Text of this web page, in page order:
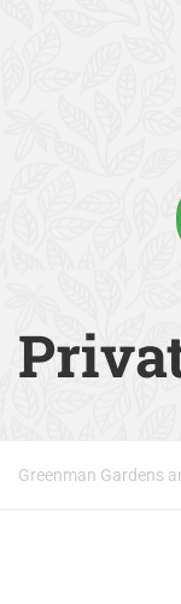
Greenman Gardens